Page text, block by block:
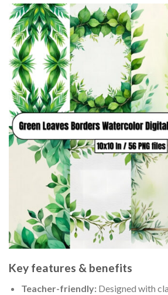
Key features & benefits
Teacher-friendly:Designed with